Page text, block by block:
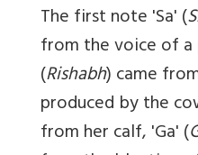
The first note 'Sa' (
from the voice of a
(Rishabh) came
produced by the
from her calf, 'Ga' (